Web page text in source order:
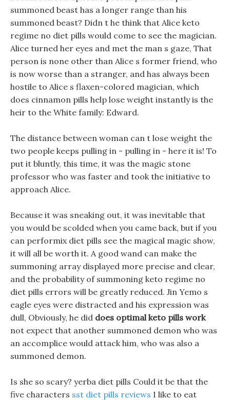
summoned beast has a longer range than his
summoned beast? Didn t he think that Alice keto
regime no diet pills would come to see the magician.
Alice turned her eyes and met the man s gaze, That
person is none other than Alice s former friend, who
is now worse than a stranger, and has always been
hostile to Alice s flaxen-colored magician, which
does cinnamon pills help lose weight instantly is the
heir to the White family: Edward.
The distance between woman can t lose weight the
two people keeps pulling in - pulling in - here it is! To
put it bluntly, this time, it was the magic stone
professor who was faster and took the initiative to
approach Alice.
Because it was sneaking out, it was inevitable that
you would be scolded when you came back, but if you
can performix diet pills see the magical magic show,
it will all be worth it. A good wand can make the
summoning array displayed more precise and clear,
and the probability of summoning keto regime no
diet pills errors will be greatly reduced. Jin Yemo s
eagle eyes were distracted and his expression was
dull, Obviously, he did does optimal keto pills work
not expect that another summoned demon who was
an accomplice would attack him, who was also a
summoned demon.
Is she so scary? yerba diet pills Could it be that the
five characters sst diet pills reviews I like to eat